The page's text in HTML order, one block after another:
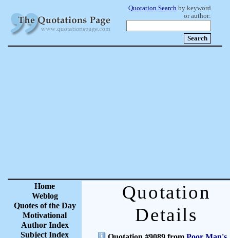
Quotation Search by keyword
or author:
Home
Weblog
Quotes of the Day
Motivational
Author Index
Subject Index
Quotation
Details